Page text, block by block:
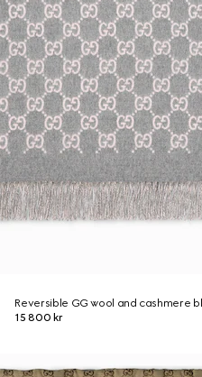
Reversible GG wool and cashmere
15 800 kr